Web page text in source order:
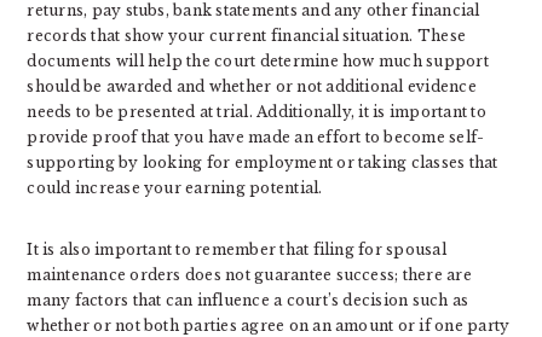
returns, pay stubs, bank statements and any other financial
records that show your current financial situation. These
documents will help the court determine how much support
should be awarded and whether or not additional evidence
needs to be presented at trial. Additionally, it is important to
provide proof that you have made an effort to become self-
supporting by looking for employment or taking classes that
could increase your earning potential.
It is also important to remember that filing for spousal
maintenance orders does not guarantee success; there are
many factors that can influence a court’s decision such as
whether or not both parties agree on an amount or if one party